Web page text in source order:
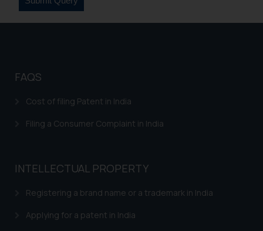
FAQS
Cost of filing Patent in India
Filing a Consumer Complaint in India
INTELLECTUAL PROPERTY
Registering a brand name or a trademark in India
Applying for a patent in India